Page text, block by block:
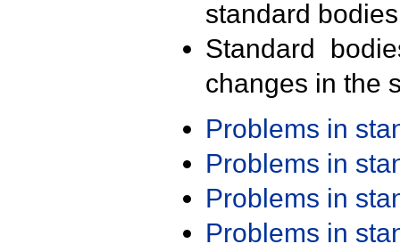
standard
Standard
changes in the
Problems in
Problems in
Problems in
Problems in